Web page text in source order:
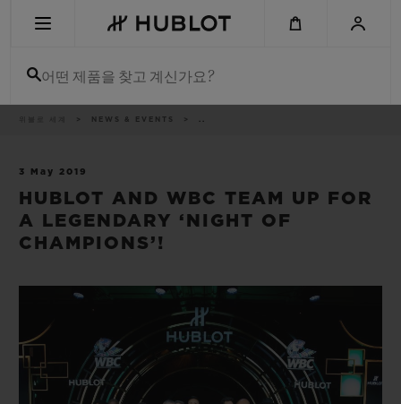
어떤 제품을 찾고 계신가요?
NEWS & EVENTS ..
3 May 2019
HUBLOT AND WBC TEAM UP FOR
A LEGENDARY ‘NIGHT OF
CHAMPIONS’!
신제품